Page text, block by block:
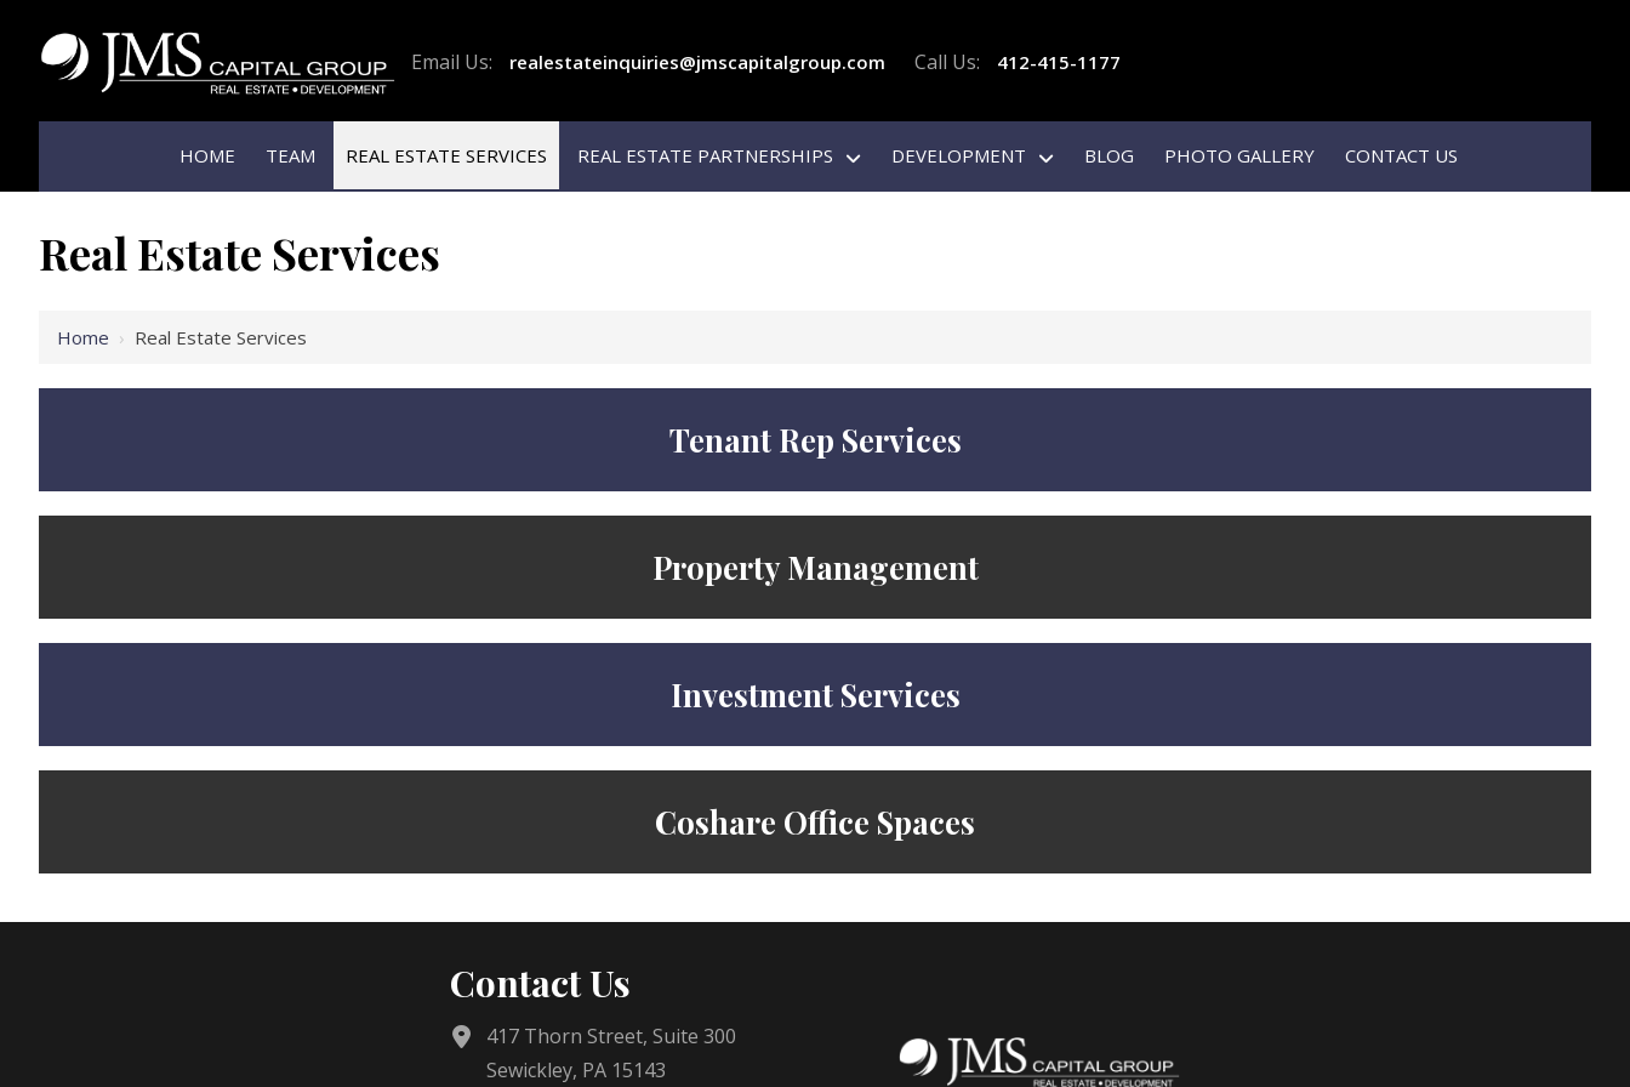
Email Us: realestateinquiries@jmscapitalgroup.com Call Us: 412-415-1177
HOME TEAM REAL ESTATE SERVICES REAL ESTATE PARTNERSHIPS DEVELOPMENT BLOG PHOTO GALLERY CONTACT US
Real Estate Services
Home › Real Estate Services
Tenant Rep Services
Property Management
Investment Services
Coshare Office Spaces
Contact Us
417 Thorn Street, Suite 300
Sewickley, PA 15143